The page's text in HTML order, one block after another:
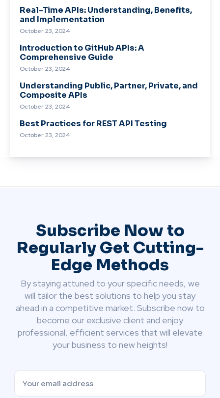
Real-Time APIs: Understanding, Benefits,
and Implementation
October 23, 2024
Introduction to GitHub APIs: A
Comprehensive Guide
October 23, 2024
Understanding Public, Partner, Private, and
Composite APIs
October 23, 2024
Best Practices for REST API Testing
October 23, 2024
Subscribe Now to
Regularly Get Cutting-
Edge Methods
By staying attuned to your specific needs, we
will tailor the best solutions to help you stay
ahead in a competitive market. Subscribe now to
become our exclusive client and enjoy
professional, efficient services that will elevate
your business to new heights!